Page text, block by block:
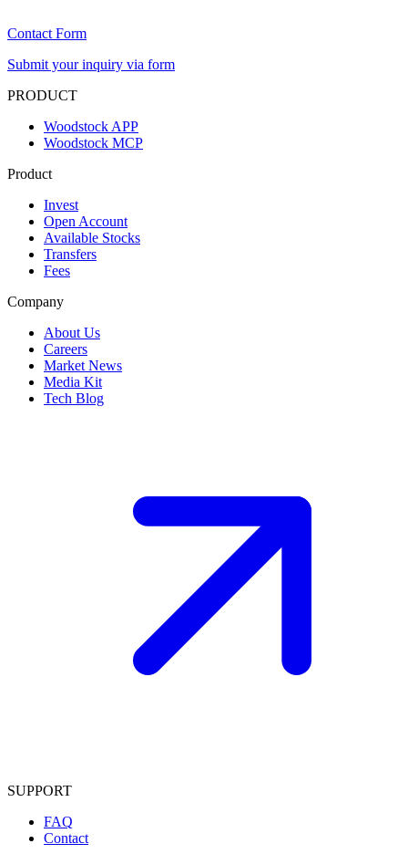
Contact Form
Submit your inquiry via form
PRODUCT
Woodstock APP
Woodstock MCP
Product
Invest
Open Account
Available Stocks
Transfers
Fees
Company
About Us
Careers
Market News
Media Kit
Tech Blog
SUPPORT
FAQ
Contact